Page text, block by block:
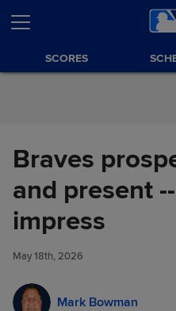
Skip to Content
SCORES
Braves
and present
impress
May 18th, 2026
Mark Bowman
Braves prospects -- past
present -- continue to